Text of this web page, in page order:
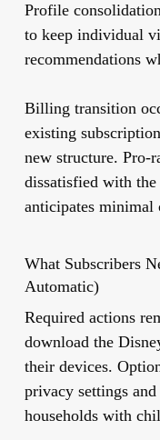
Profile
to keep individual
recommendations
Billing transition
existing
new structure. Pro-
dissatisfied with
anticipates minimal
What Subscribers
Automatic)
Required actions
download the
their devices.
privacy settings
households with